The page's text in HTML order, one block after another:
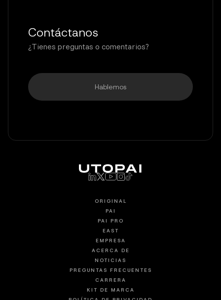
Contáctanos
¿Tienes preguntas o comentarios?
Hablemos
ORIGINAL
PAI
PAI PRO
EAST
EMPRESA
ACERCA DE
NOTICIAS
PREGUNTAS FRECUENTES
CARRERA
KIT DE MARCA